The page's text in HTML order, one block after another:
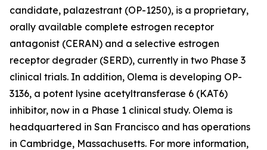
candidate, palazestrant (OP-1250), is a proprietary,
orally available complete estrogen receptor
antagonist (CERAN) and a selective estrogen
receptor degrader (SERD), currently in two Phase 3
clinical trials. In addition, Olema is developing OP-
3136, a potent lysine acetyltransferase 6 (KAT6)
inhibitor, now in a Phase 1 clinical study. Olema is
headquartered in San Francisco and has operations
in Cambridge, Massachusetts. For more information,